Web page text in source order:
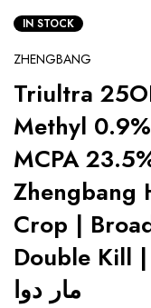
IN STOCK
ZHENGBANG
Triultra
Methyl
MCPA
Zhengbang
Crop |
Double Kill | ٹرائی الٹرا جڑی بوٹی
مار دوا